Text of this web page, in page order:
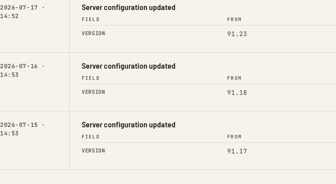
2026-07-17 ·
14:52
Server configuration updated
FIELD FROM
VERSION 91.23
2026-07-16 ·
14:53
Server configuration updated
FIELD FROM
VERSION 91.18
2026-07-15 ·
14:53
Server configuration updated
FIELD FROM
VERSION 91.17